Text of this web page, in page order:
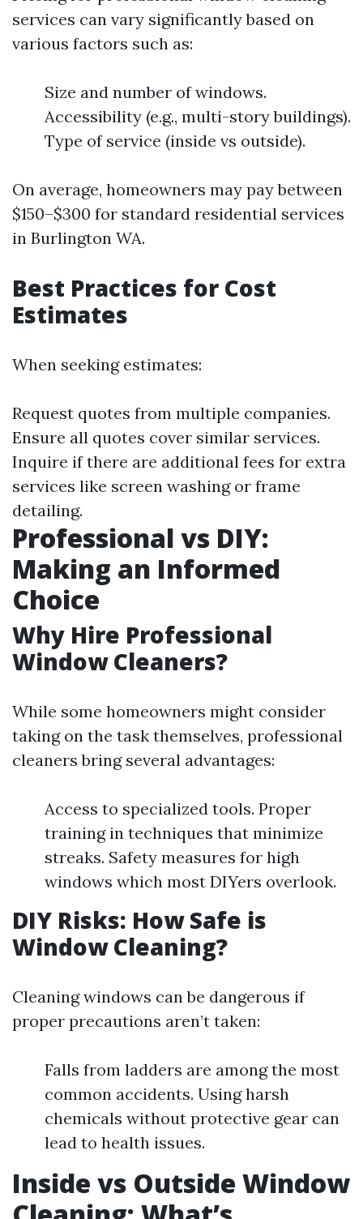
services can vary significantly based on
various factors such as:
Size and number of windows.
Accessibility (e.g., multi-story buildings).
Type of service (inside vs outside).
On average, homeowners may pay between
$150–$300 for standard residential services
in Burlington WA.
Best Practices for Cost
Estimates
When seeking estimates:
Request quotes from multiple companies.
Ensure all quotes cover similar services.
Inquire if there are additional fees for extra
services like screen washing or frame
detailing.
Professional vs DIY:
Making an Informed
Choice
Why Hire Professional
Window Cleaners?
While some homeowners might consider
taking on the task themselves, professional
cleaners bring several advantages:
Access to specialized tools. Proper
training in techniques that minimize
streaks. Safety measures for high
windows which most DIYers overlook.
DIY Risks: How Safe is
Window Cleaning?
Cleaning windows can be dangerous if
proper precautions aren’t taken:
Falls from ladders are among the most
common accidents. Using harsh
chemicals without protective gear can
lead to health issues.
Inside vs Outside Window